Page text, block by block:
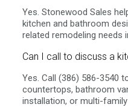
Yes. Stonewood Sales
kitchen and bathroom
related remodeling needs
Can I call to discuss a
Yes. Call (386) 586-3540
countertops, bathroom
installation, or multi-